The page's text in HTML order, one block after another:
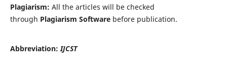
Plagiarism: All the articles will be checked
through Plagiarism Softwarebefore publication.
Abbreviation:IJCST